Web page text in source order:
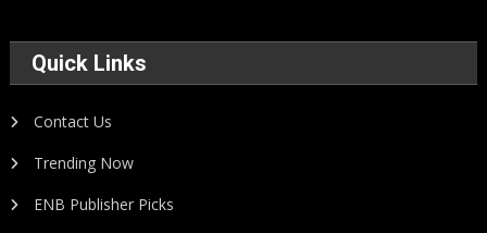
Quick Links
Contact Us
Trending Now
ENB Publisher Picks